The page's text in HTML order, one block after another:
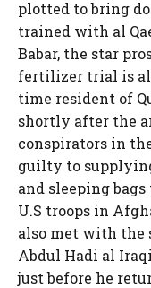
plotted to bring
trained with al
Babar, the star
fertilizer trial is
time resident of
shortly after the
conspirators in
guilty to
and sleeping
U.S troops in
also met with the
Abdul Hadi al
just before he